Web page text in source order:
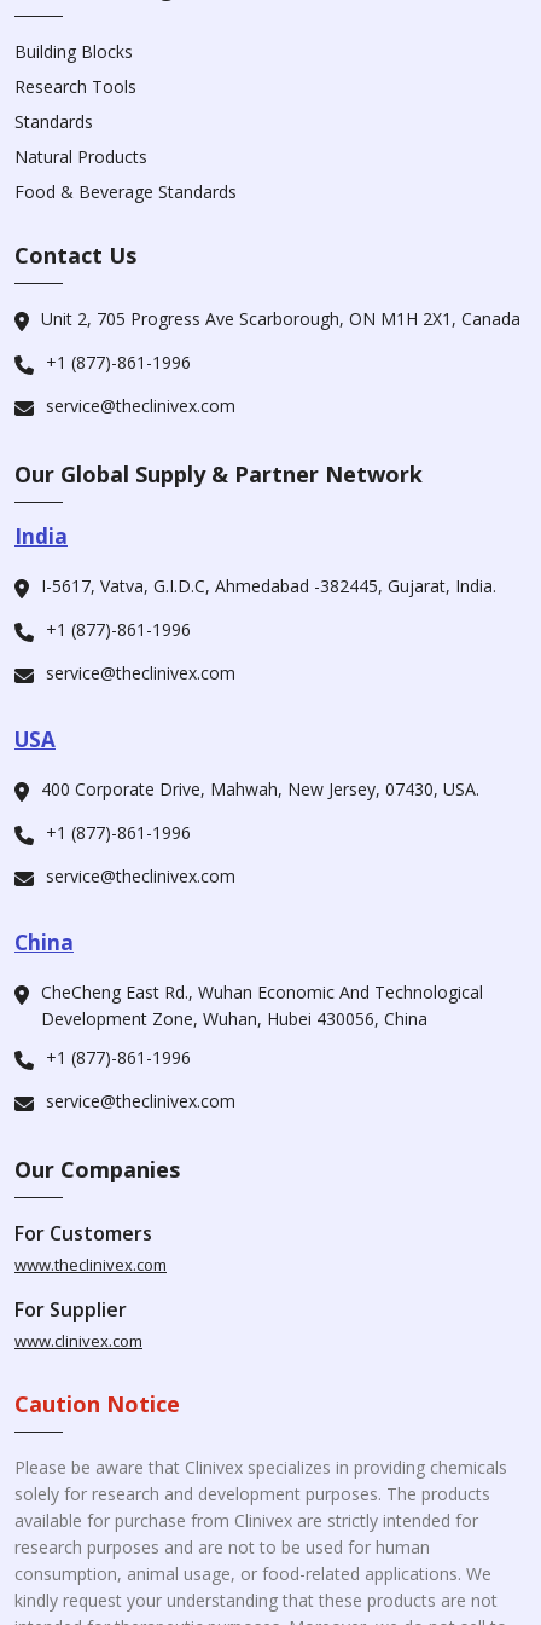
Building Blocks
Research Tools
Standards
Natural Products
Food & Beverage Standards
Contact Us
Unit 2, 705 Progress Ave Scarborough, ON M1H 2X1, Canada
+1 (877)-861-1996
service@theclinivex.com
Our Global Supply & Partner Network
India
I-5617, Vatva, G.I.D.C, Ahmedabad -382445, Gujarat, India.
+1 (877)-861-1996
service@theclinivex.com
USA
400 Corporate Drive, Mahwah, New Jersey, 07430, USA.
+1 (877)-861-1996
service@theclinivex.com
China
CheCheng East Rd., Wuhan Economic And Technological
Development Zone, Wuhan, Hubei 430056, China
+1 (877)-861-1996
service@theclinivex.com
Our Companies
For Customers
www.theclinivex.com
For Supplier
www.clinivex.com
Caution Notice
Please be aware that Clinivex specializes in providing chemicals
solely for research and development purposes. The products
available for purchase from Clinivex are strictly intended for
research purposes and are not to be used for human
consumption, animal usage, or food-related applications. We
kindly request your understanding that these products are not